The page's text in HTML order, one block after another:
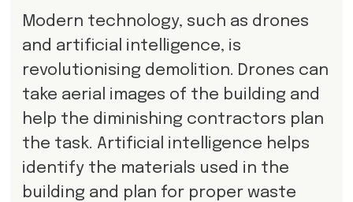
Modern technology, such as drones
and artificial intelligence, is
revolutionising demolition. Drones can
take aerial images of the building and
help the diminishing contractors plan
the task. Artificial intelligence helps
identify the materials used in the
building and plan for proper waste